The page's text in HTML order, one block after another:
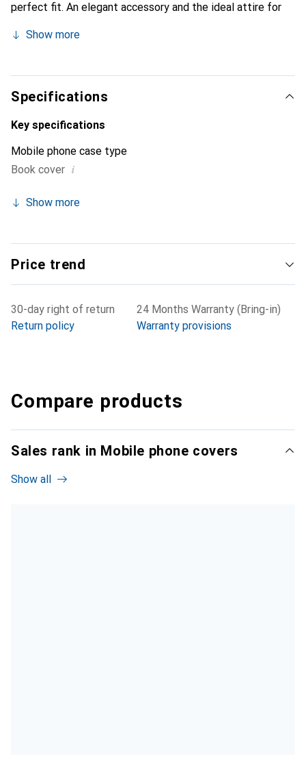
perfect fit. An elegant accessory and the ideal attire for
known for its high-quality products and is always a great
Show more
Specifications
Key specifications
Mobile phone case type
Book cover i
Show more
Price trend
30-day right of return
Return policy
24 Months Warranty (Bring-in)
Warranty provisions
Compare products
Sales rank in Mobile phone covers
Show all